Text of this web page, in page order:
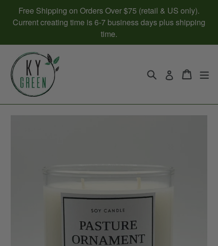
content
Free Shipping on Orders Over $75 (retail & US only).
Current creating time is 6-7 business days plus shipping
time.
Search Log in Cart
Cart